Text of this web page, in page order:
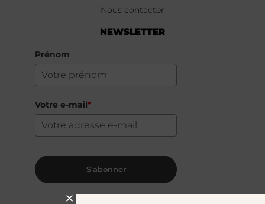
Nous contacter
NEWSLETTER
Prénom
Votre e-mail*
S'abonner